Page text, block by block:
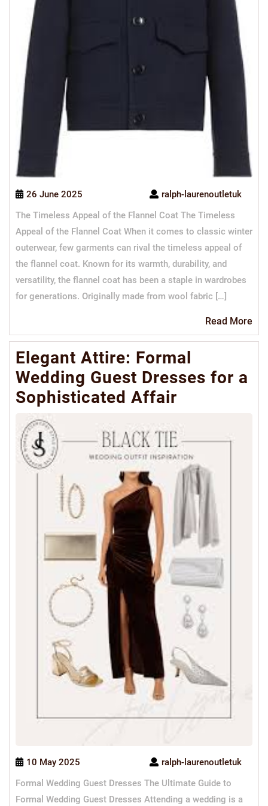
26 June 2025
ralph-laurenoutletuk
The Timeless Appeal of the Flannel Coat The Timeless
Appeal of the Flannel Coat When it comes to classic winter
outerwear, few garments can rival the timeless appeal of
the flannel coat. Known for its warmth, durability, and
versatility, the flannel coat has been a staple in wardrobes
for generations. Originally made from wool fabric […]
Read More
Elegant Attire: Formal
Wedding Guest Dresses for a
Sophisticated Affair
10 May 2025
ralph-laurenoutletuk
Formal Wedding Guest Dresses The Ultimate Guide to
Formal Wedding Guest Dresses Attending a wedding is a